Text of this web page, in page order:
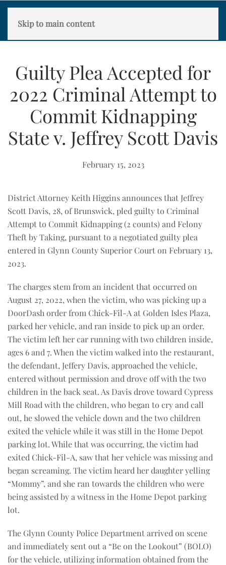
Skip to main content
Guilty Plea Accepted for
2022 Criminal Attempt to
Commit Kidnapping
State v. Jeffrey Scott Davis
February 15, 2023
District Attorney Keith Higgins announces that Jeffrey
Scott Davis, 28, of Brunswick, pled guilty to Criminal
Attempt to Commit Kidnapping (2 counts) and Felony
Theft by Taking, pursuant to a negotiated guilty plea
entered in Glynn County Superior Court on February 13,
2023.
The charges stem from an incident that occurred on
August 27, 2022, when the victim, who was picking up a
DoorDash order from Chick-Fil-A at Golden Isles Plaza,
parked her vehicle, and ran inside to pick up an order.
The victim left her car running with two children inside,
ages 6 and 7. When the victim walked into the restaurant,
the defendant, Jeffery Davis, approached the vehicle,
entered without permission and drove off with the two
children in the back seat. As Davis drove toward Cypress
Mill Road with the children, who began to cry and call
out, he slowed the vehicle down and the two children
exited the vehicle while it was still in the Home Depot
parking lot. While that was occurring, the victim had
exited Chick-Fil-A, saw that her vehicle was missing and
began screaming. The victim heard her daughter yelling
“Mommy”, and she ran towards the children who were
being assisted by a witness in the Home Depot parking
lot.
The Glynn County Police Department arrived on scene
and immediately sent out a “Be on the Lookout” (BOLO)
for the vehicle, utilizing information obtained from the